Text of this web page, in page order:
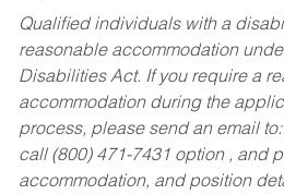
Qualified individuals with a
reasonable accommodation
Disabilities Act. If you require a
accommodation during the
process, please send an email to:
call (800) 471-7431 option , and
accommodation, and position